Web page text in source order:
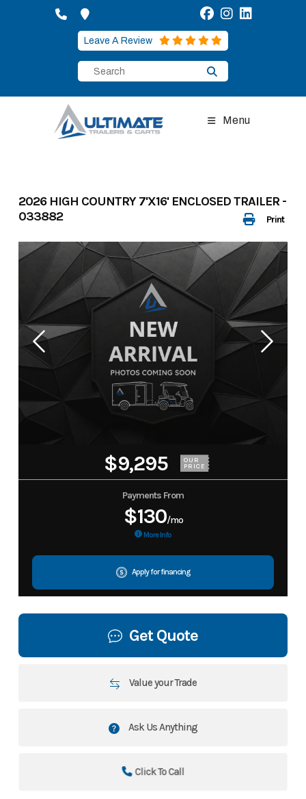
Leave A Review
Menu
Print
2026 HIGH COUNTRY 7'X16' ENCLOSED TRAILER -
033882
$9,295 OUR
PRICE
Payments From
$130/mo
More Info
Apply for financing
Get Quote
Value your Trade
Ask Us Anything
Click To Call